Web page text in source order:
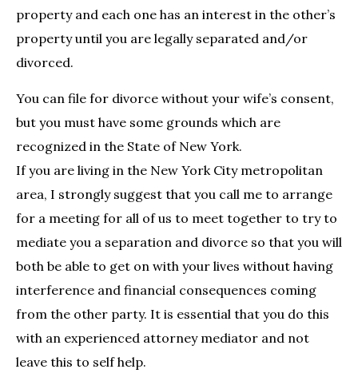
property and each one has an interest in the other’s
property until you are legally separated and/or
divorced.
You can file for divorce without your wife’s consent,
but you must have some grounds which are
recognized in the State of New York.
If you are living in the New York City metropolitan
area, I strongly suggest that you call me to arrange
for a meeting for all of us to meet together to try to
mediate you a separation and divorce so that you will
both be able to get on with your lives without having
interference and financial consequences coming
from the other party. It is essential that you do this
with an experienced attorney mediator and not
leave this to self help.